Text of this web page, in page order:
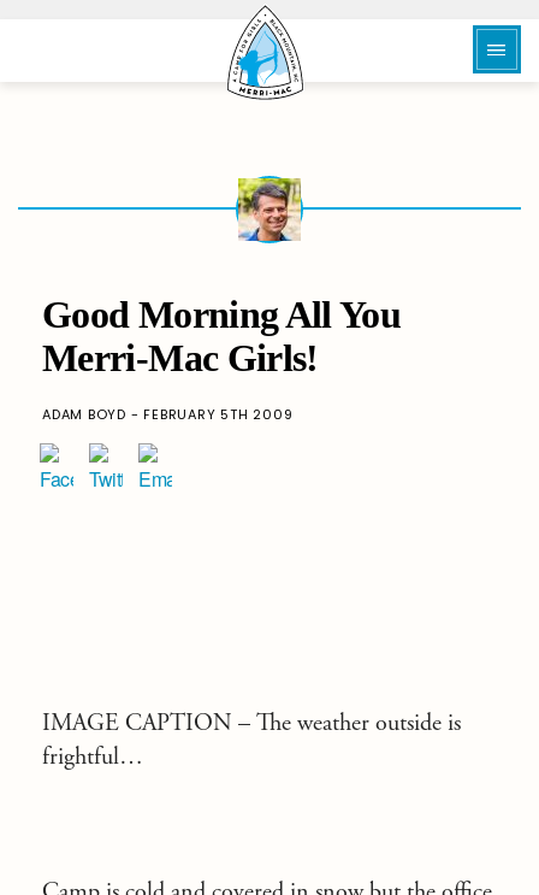
Good Morning All You
Merri-Mac Girls!
ADAM BOYD - FEBRUARY 5TH 2009
IMAGE CAPTION – The weather outside is
frightful…